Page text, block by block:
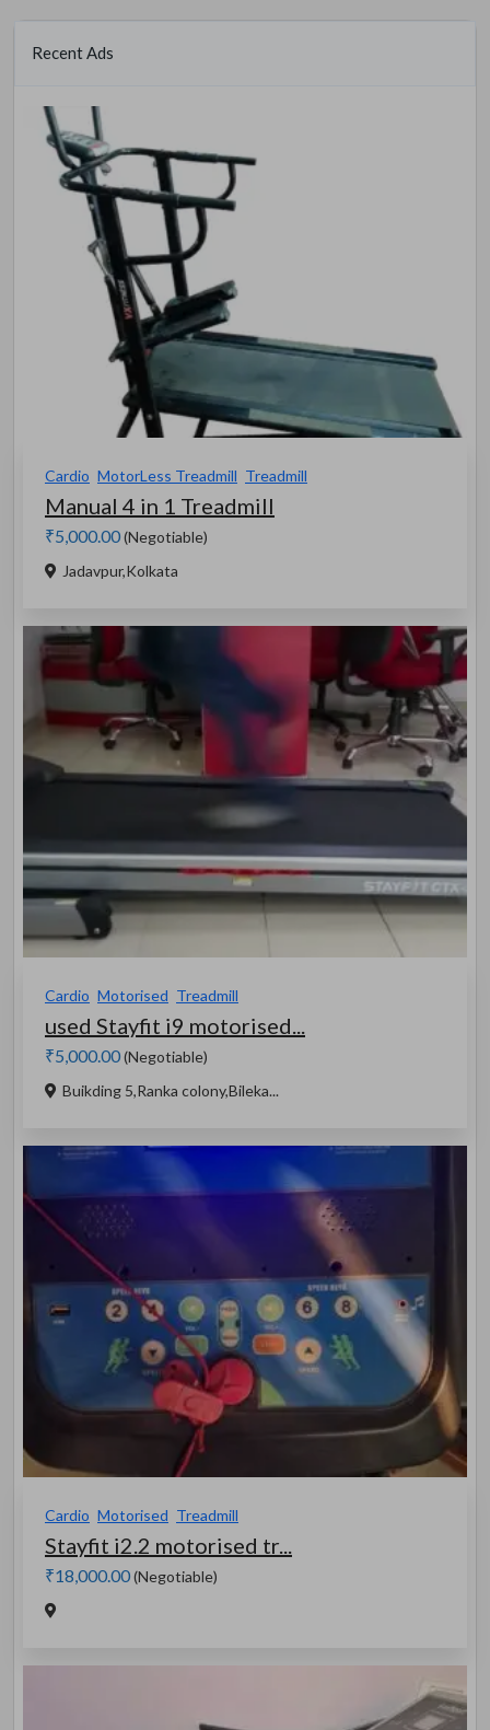
Recent Ads
Cardio MotorLess Treadmill Treadmill
Manual 4 in 1 Treadmill
₹5,000.00(Negotiable)
Jadavpur,Kolkata
Cardio Motorised Treadmill
used Stayfit i9 motorised...
₹5,000.00(Negotiable)
Buikding 5,Ranka colony,Bileka...
Cardio Motorised Treadmill
Stayfit i2.2 motorised tr...
₹18,000.00(Negotiable)